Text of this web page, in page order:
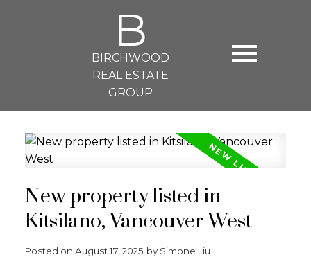
B
BIRCHWOOD
REAL ESTATE
GROUP
New property listed in
Kitsilano, Vancouver West
Posted on August 17, 2025 by Simone Liu